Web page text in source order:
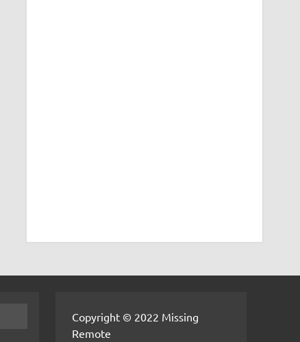
Copyright © 2022 Missing
Remote